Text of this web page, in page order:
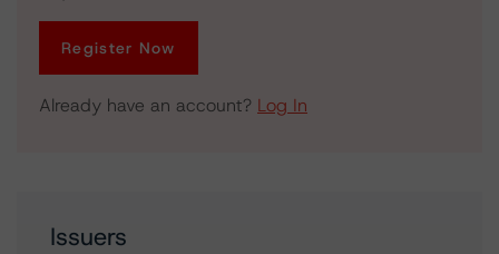
Register Now
Already have an account? Log In
Issuers